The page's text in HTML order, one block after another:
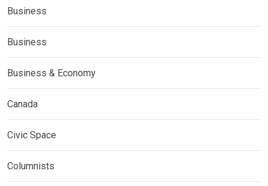
Business
Business
Business & Economy
Canada
Civic Space
Columnists